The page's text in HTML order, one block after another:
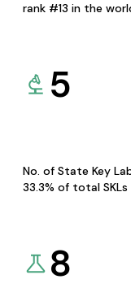
rank #13 in the
5
No. of State Key
33.3% of total SKLs
8